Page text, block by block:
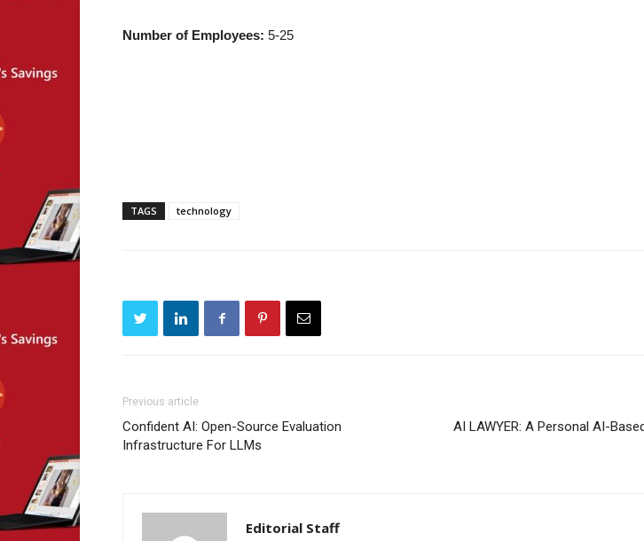
Number of Employees: 5-25
TAGS technology
Previous article
Confident AI: Open-Source Evaluation
Infrastructure For LLMs
AI LAWYER: A Personal AI-
Editorial Staff